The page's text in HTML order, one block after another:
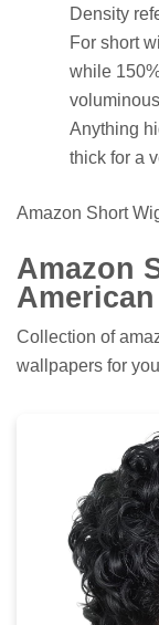
Density
For short
while
Anything
thick for a
Amazon Short
Amazon
Collection of
wallpapers for